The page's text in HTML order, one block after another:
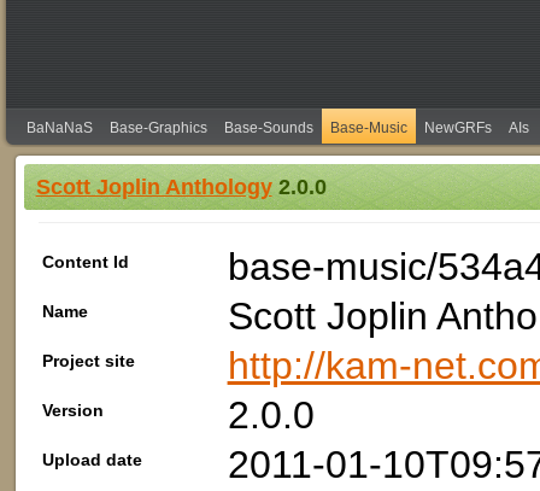
BaNaNaS Base-Graphics Base-Sounds Base-Music NewGRFs AIs
Scott Joplin Anthology2.0.0
Content Id base-music/
Name Scott Joplin
Project site http://kam-
Version 2.0.0
Upload date 2011-01-